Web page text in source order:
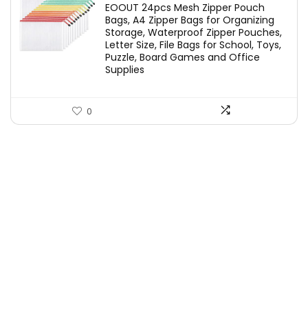
was:
$21.99.
is:
$12.99.
EOOUT 24pcs Mesh Zipper Pouch
Bags, A4 Zipper Bags for Organizing
Storage, Waterproof Zipper Pouches,
Letter Size, File Bags for School, Toys,
Puzzle, Board Games and Office
Supplies
0